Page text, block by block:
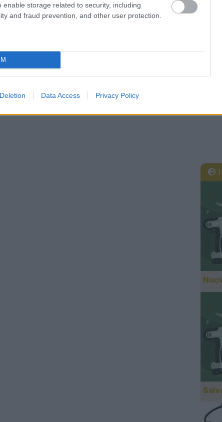
enable storage related to security, including
and fraud prevention, and other user protection.
Data Access Privacy Policy